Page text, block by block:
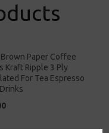
Paper Coffee
Kraft Ripple 3 Ply
For Tea Espresso